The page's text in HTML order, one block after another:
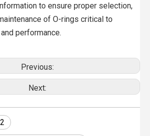
to ensure proper selection,
of O-rings critical to
performance.
Previous:
Next: